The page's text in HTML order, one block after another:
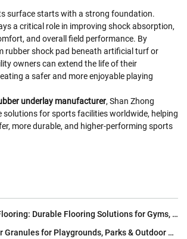
surface starts with a strong foundation.
a critical role in improving shock absorption,
and overall field performance. By
rubber shock pad beneath artificial turf or
owners can extend the life of their
a safer and more enjoyable playing
underlay manufacturer, Shan Zhong
solutions for sports facilities worldwide, helping
more durable, and higher-performing sports
Flooring Solutions for Gyms, Sports Facilities & Commercial Spaces | Shan Zhong
for Playgrounds, Parks & Outdoor Safety Surfacing